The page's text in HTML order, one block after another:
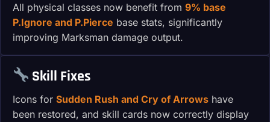
All physical classes now benefit from 9% base
P.Ignore and P.Pierce base stats, significantly
improving Marksman damage output.
Skill Fixes
Icons for Sudden Rush and Cry of Arrows have
been restored, and skill cards now correctly display